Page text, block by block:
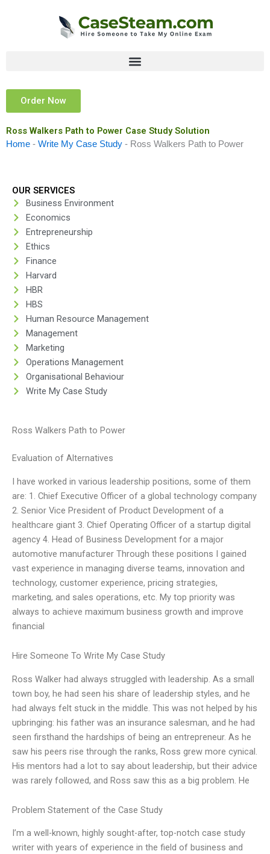
Order Now
Ross Walkers Path to Power Case Study Solution
Home - Write My Case Study - Ross Walkers Path to Power
OUR SERVICES
Business Environment
Economics
Entrepreneurship
Ethics
Finance
Harvard
HBR
HBS
Human Resource Management
Management
Marketing
Operations Management
Organisational Behaviour
Write My Case Study
Ross Walkers Path to Power
Evaluation of Alternatives
I have worked in various leadership positions, some of them
are: 1. Chief Executive Officer of a global technology company
2. Senior Vice President of Product Development of a
healthcare giant 3. Chief Operating Officer of a startup digital
agency 4. Head of Business Development for a major
automotive manufacturer Through these positions I gained
vast experience in managing diverse teams, innovation and
technology, customer experience, pricing strategies,
marketing, and sales operations, etc. My top priority was
always to achieve maximum business growth and improve
financial
Hire Someone To Write My Case Study
Ross Walker had always struggled with leadership. As a small
town boy, he had seen his share of leadership styles, and he
had always felt stuck in the middle. This was not helped by his
upbringing: his father was an insurance salesman, and he had
seen firsthand the hardships of being an entrepreneur. As he
saw his peers rise through the ranks, Ross grew more cynical.
His mentors had a lot to say about leadership, but their advice
was rarely followed, and Ross saw this as a big problem. He
Problem Statement of the Case Study
I’m a well-known, highly sought-after, top-notch case study
writer with years of experience in the field of business and